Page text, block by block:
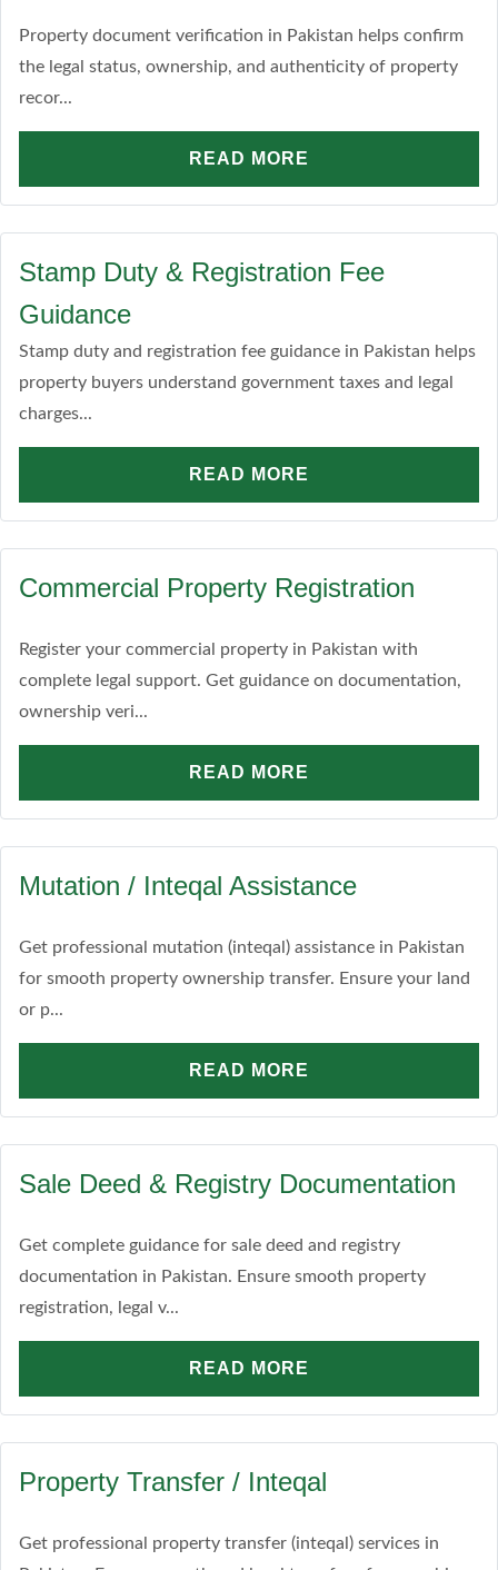
Property document verification in Pakistan helps confirm
the legal status, ownership, and authenticity of property
recor...
READ MORE
Stamp Duty & Registration Fee
Guidance
Stamp duty and registration fee guidance in Pakistan helps
property buyers understand government taxes and legal
charges...
READ MORE
Commercial Property Registration
Register your commercial property in Pakistan with
complete legal support. Get guidance on documentation,
ownership veri...
READ MORE
Mutation / Inteqal Assistance
Get professional mutation (inteqal) assistance in Pakistan
for smooth property ownership transfer. Ensure your land
or p...
READ MORE
Sale Deed & Registry Documentation
Get complete guidance for sale deed and registry
documentation in Pakistan. Ensure smooth property
registration, legal v...
READ MORE
Property Transfer / Inteqal
Get professional property transfer (inteqal) services in